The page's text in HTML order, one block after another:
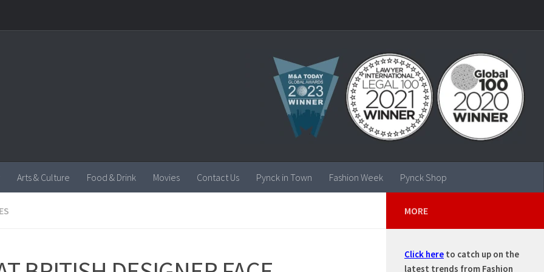
Arts & Culture Food & Drink Movies Contact Us Pynck in Town Fashion Week Pynck Shop
MORE
Click here to catch up on the
latest trends from Fashion